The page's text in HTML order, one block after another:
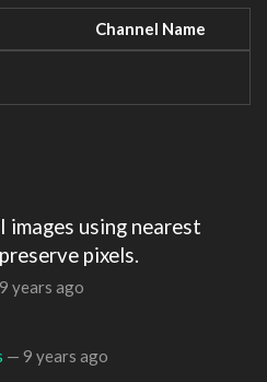
Channel Name
using nearest
pixels.
9 years ago
— 9 years ago